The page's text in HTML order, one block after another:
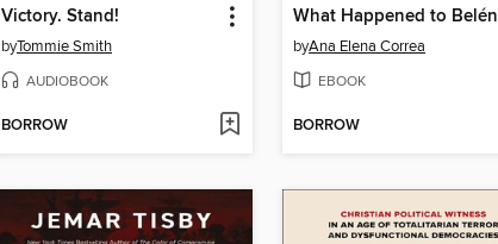
Victory. Stand!
byTommie Smith
AUDIOBOOK
BORROW
What Happened to Belén
byAna Elena Correa
EBOOK
BORROW